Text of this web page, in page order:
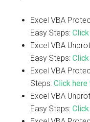
Excel VBA
Easy Steps:
Excel VBA
Easy Steps:
Excel VBA
Steps:Click here
Excel VBA
Easy Steps: